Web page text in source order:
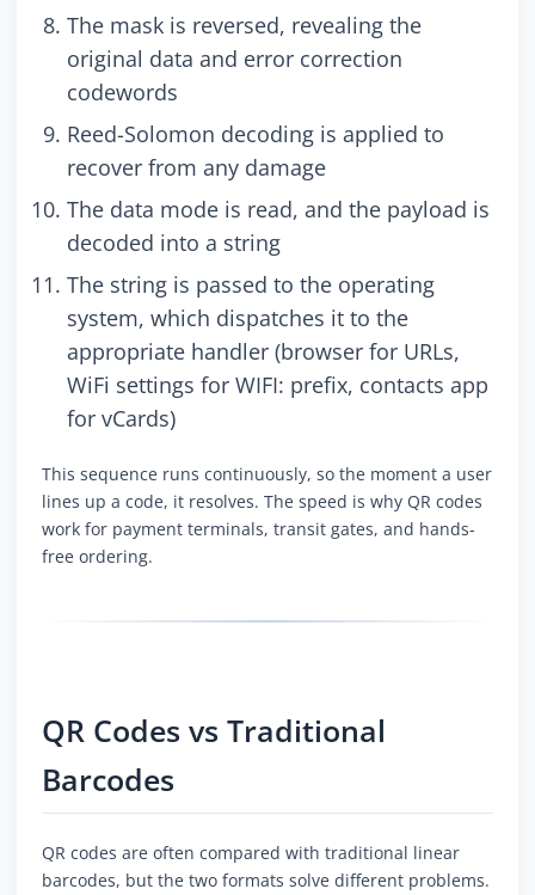
The mask is reversed, revealing the
original data and error correction
codewords
Reed-Solomon decoding is applied to
recover from any damage
The data mode is read, and the payload is
decoded into a string
The string is passed to the operating
system, which dispatches it to the
appropriate handler (browser for URLs,
WiFi settings for WIFI: prefix, contacts app
for vCards)
This sequence runs continuously, so the moment a user
lines up a code, it resolves. The speed is why QR codes
work for payment terminals, transit gates, and hands-
free ordering.
QR Codes vs Traditional
Barcodes
QR codes are often compared with traditional linear
barcodes, but the two formats solve different problems.